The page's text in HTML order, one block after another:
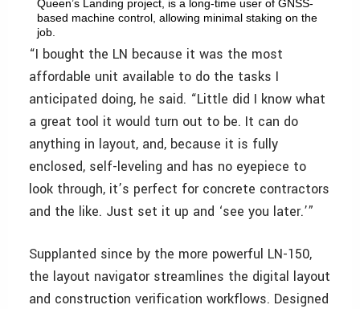
Queen’s Landing project, is a long-time user of GNSS-
based machine control, allowing minimal staking on the
job.
“I bought the LN because it was the most
affordable unit available to do the tasks I
anticipated doing, he said. “Little did I know what
a great tool it would turn out to be. It can do
anything in layout, and, because it is fully
enclosed, self-leveling and has no eyepiece to
look through, it’s perfect for concrete contractors
and the like. Just set it up and ‘see you later.’”
Supplanted since by the more powerful LN-150,
the layout navigator streamlines the digital layout
and construction verification workflows. Designed